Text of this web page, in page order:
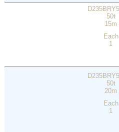
50t
15m
Each
1
50t
20m
Each
1